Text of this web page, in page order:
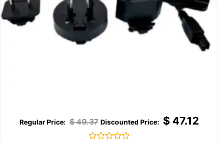
$49.37 $47.12